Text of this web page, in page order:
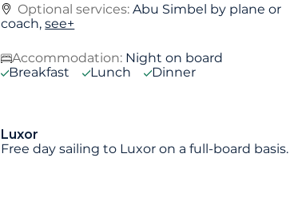
Optional services: Abu Simbel by plane or
coach,see+
Accommodation: Night on board
Breakfast
Lunch Dinner
Luxor
Free day sailing to Luxor on a full-board basis.